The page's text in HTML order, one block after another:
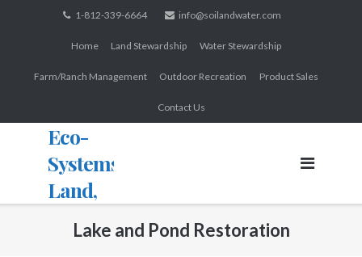
1-812-339-6664 info@soilandwater.com
Home Land Stewardship Water Stewardship
Farm/Ranch Management Outdoor Recreation Product Sales
Contact Us
Eco-
Systems:
Land,
Water,
Wildlife
Lake and Pond Restoration